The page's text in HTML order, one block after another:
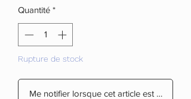
Quantité *
Rupture de stock
Me notifier lorsque cet article est disponible